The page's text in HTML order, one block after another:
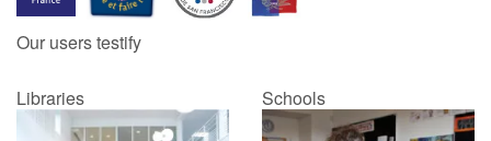
Our users testify
Libraries Schools